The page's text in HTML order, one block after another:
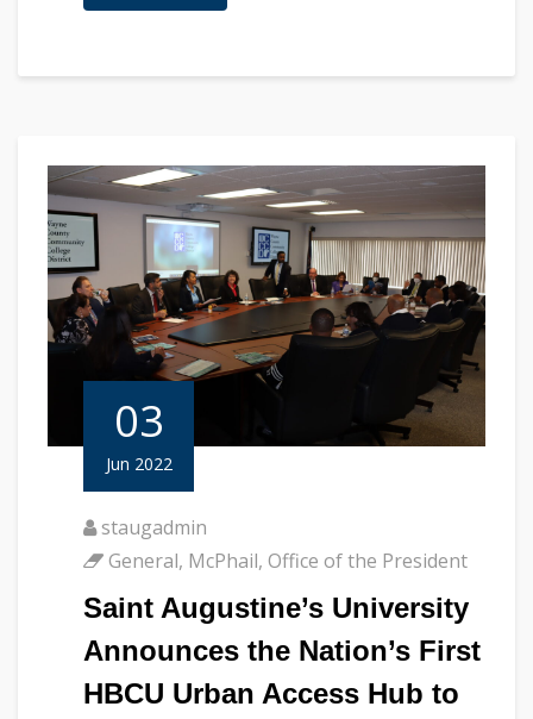
03
Jun 2022
staugadmin
General, McPhail, Office of the President
Saint Augustine’s University
Announces the Nation’s First
HBCU Urban Access Hub to